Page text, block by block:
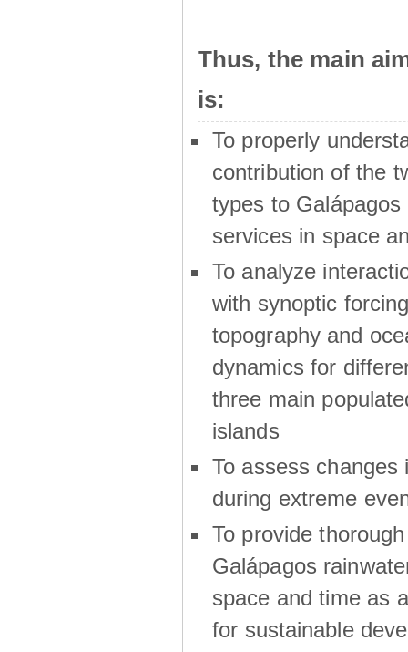
Thus, the main
is:
To properly
contribution of the
types to Galápagos
services in space
To analyze
with synoptic
topography and
dynamics for
three main
islands
To assess changes
during extreme
To provide
Galápagos
space and time as
for sustainable